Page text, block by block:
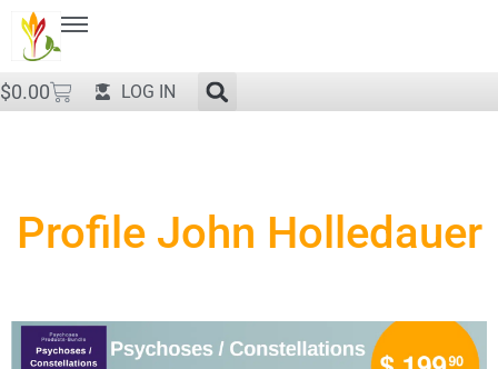
$0.00 LOG IN
Profile John Holledauer